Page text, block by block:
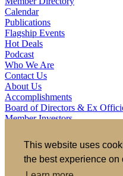
This website uses
the best experience on
Calendar
Publications
Flagship Events
Hot Deals
Podcast
Who We Are
Contact Us
About Us
Accomplishments
Board of Directors & Ex
Member Investors
721 S 2nd Street, Clinton, IA
563.242.5702